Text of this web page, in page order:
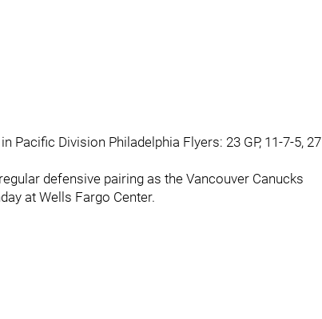
Pacific Division Philadelphia Flyers: 23 GP, 11-7-5, 27
defensive pairing as the Vancouver Canucks
at Wells Fargo Center.